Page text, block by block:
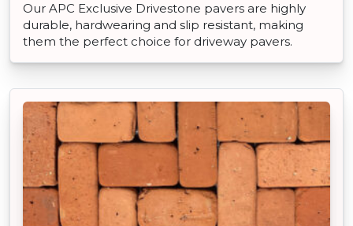
Our APC Exclusive Drivestone pavers are highly
durable, hardwearing and slip resistant, making
them the perfect choice for driveway pavers.